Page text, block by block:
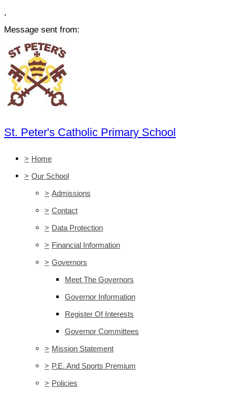
,
Message sent from:
St. Peter's Catholic Primary School
> Home
> Our School
> Admissions
> Contact
> Data Protection
> Financial Information
> Governors
Meet The Governors
Governor Information
Register Of Interests
Governor Committees
> Mission Statement
> P.E. And Sports Premium
> Policies